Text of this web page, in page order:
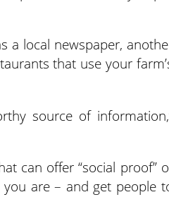
a local newspaper,
that use your
source of
can offer “social proof”
are – and get people